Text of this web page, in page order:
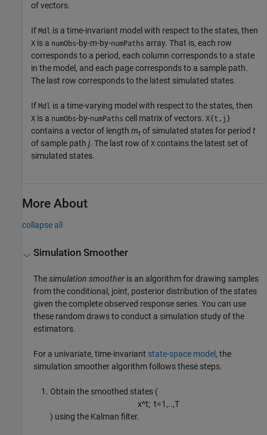
of vectors.
If Mdl is a time-invariant model with respect to the states, then
X is a numObs-by-m-by-numPaths array. That is, each row
corresponds to a period, each column corresponds to a state
in the model, and each page corresponds to a sample path.
The last row corresponds to the latest simulated states.
If Mdl is a time-varying model with respect to the states, then
X is a numObs-by-numPaths cell matrix of vectors. X{t,j}
contains a vector of length mt of simulated states for period t
of sample path j. The last row of X contains the latest set of
simulated states.
More About
collapse all
Simulation Smoother
Thesimulation smoother is an algorithm for drawing samples
from the conditional, joint, posterior distribution of the states
given the complete observed response series. You can use
these random draws to conduct a simulation study of the
estimators.
For a univariate, time-invariant state-space model, the
simulation smoother algorithm follows these steps.
Obtain the smoothed states (
x^t; t=1 ,..,T
) using the Kalman filter.